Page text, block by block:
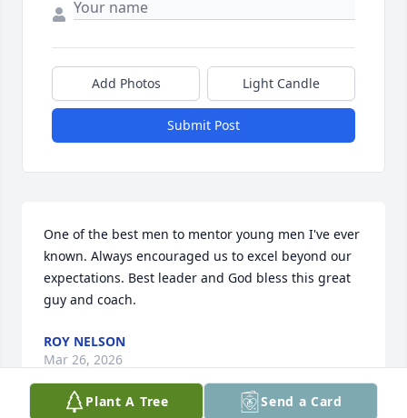
Add Photos Light Candle
Submit Post
One of the best men to mentor young men I've ever
known. Always encouraged us to excel beyond our
expectations. Best leader and God bless this great
guy and coach.
ROY NELSON
Mar 26, 2026
Plant A Tree Send a Card